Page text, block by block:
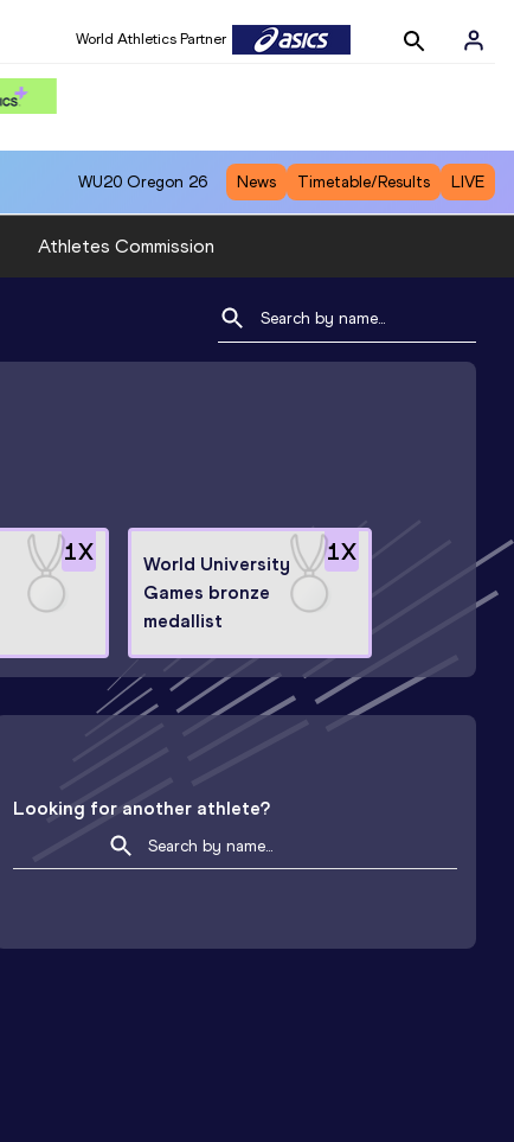
World Athletics Partner
WU20 Oregon 26 News Timetable/Results LIVE
Athletes Commission
1X 1X
World University
Games bronze
medallist
Looking for another athlete?